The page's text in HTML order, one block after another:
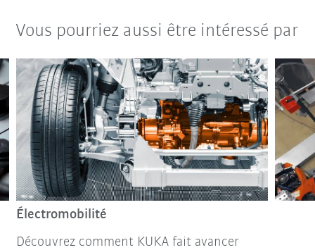
Vous pourriez aussi être intéressé par
Électromobilité
Découvrez comment KUKA fait avancer